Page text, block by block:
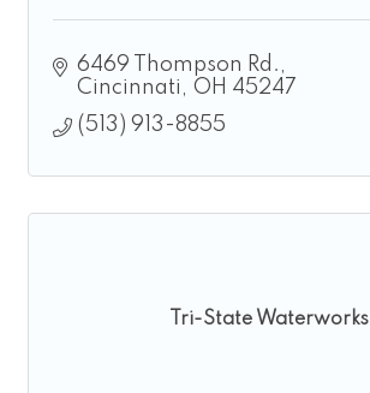
6469 Thompson Rd.
Cincinnati
OH 45247
(513) 913-8855
Tri-State Waterworks